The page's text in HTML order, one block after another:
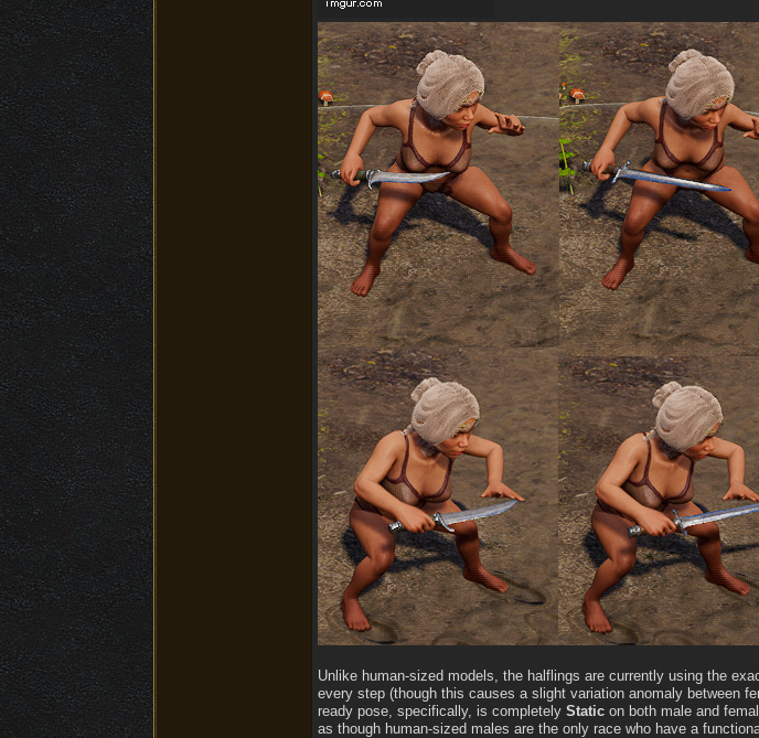
Unlike human-sized models, the halflings are currently using the
every step (though this causes a slight variation anomaly between
ready pose, specifically, is completely Staticon both male and
as though human-sized males are the only race who have a